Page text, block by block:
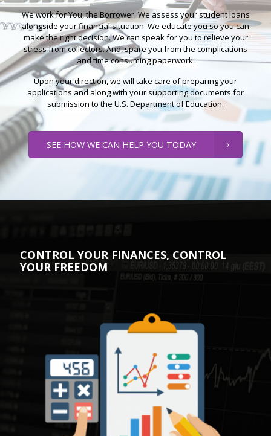
We work for You, the Borrower. We assess your student loans
alongside your financial situation. We educate you so you can
make the right decision. We can speak for you to relieve your
stress from collectors. And, spare you from the complications
and time consuming paperwork.
Upon your direction, we will take care of preparing your
applications and along with your supporting documents for
submission to the U.S. Department of Education.
SEE HOW WE CAN HELP YOU TODAY
CONTROL YOUR FINANCES, CONTROL
YOUR FREEDOM